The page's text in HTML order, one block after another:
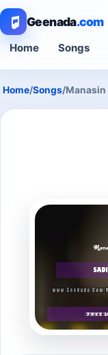
Geenada.com
Home Songs
Home/Songs/Manasin